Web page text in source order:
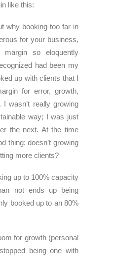
like this:
why booking too far in
for your business,
so eloquently
had been my
up with clients that I
for error, growth,
I wasn’t really growing
way; I was just
the next. At the time
thing: doesn’t growing
more clients?
up to 100% capacity
not ends up being
booked up to an 80%
for growth (personal
being one with